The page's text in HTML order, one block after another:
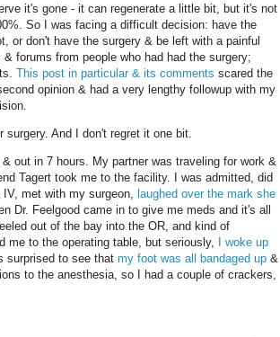
it's gone - it can regenerate a little bit, but it's not
So I was facing a difficult decision: have the
or don't have the surgery & be left with a painful
forums from people who had had the surgery;
This post in particular & its comments scared the
opinion & had a very lengthy followup with my
And I don't regret it one bit.
out in 7 hours. My partner was traveling for work &
Tagert took me to the facility. I was admitted, did
met with my surgeon, laughed over the mark she
Dr. Feelgood came in to give me meds and it's all
out of the bay into the OR, and kind of
me to the operating table, but seriously,
I woke up
surprised to see that my foot was all bandaged up &
to the anesthesia, so I had a couple of crackers,